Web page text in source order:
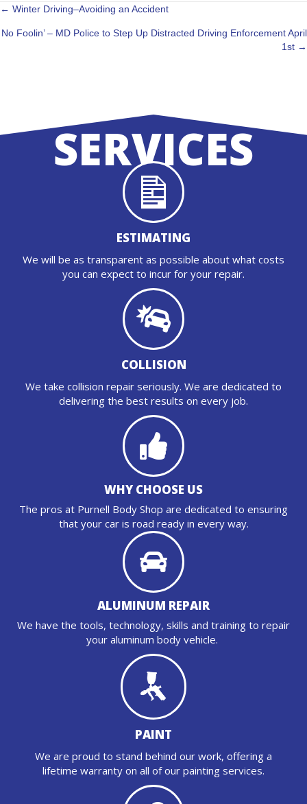
POSTS
NAVIGATION
← Winter Driving–Avoiding an Accident
No Foolin’ – MD Police to Step Up Distracted Driving Enforcement April
1st →
SERVICES
ESTIMATING
We will be as transparent as possible about what costs
you can expect to incur for your repair.
COLLISION
We take collision repair seriously. We are dedicated to
delivering the best results on every job.
WHY CHOOSE US
The pros at Purnell Body Shop are dedicated to ensuring
that your car is road ready in every way.
ALUMINUM REPAIR
We have the tools, technology, skills and training to repair
your aluminum body vehicle.
PAINT
We are proud to stand behind our work, offering a
lifetime warranty on all of our painting services.